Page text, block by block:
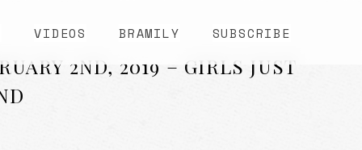
VIDEOS BRAMILY SUBSCRIBE
2ND, 2019 – GIRLS JUST